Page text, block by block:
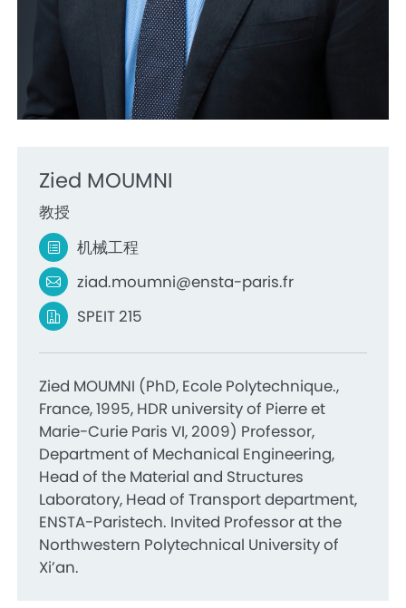
Zied MOUMNI
教授
机械工程
ziad.moumni@ensta-paris.fr
SPEIT 215
Zied MOUMNI (PhD, Ecole Polytechnique.,
France, 1995, HDR university of Pierre et
Marie-Curie Paris VI, 2009) Professor,
Department of Mechanical Engineering,
Head of the Material and Structures
Laboratory, Head of Transport department,
ENSTA-Paristech. Invited Professor at the
Northwestern Polytechnical University of
Xi’an.